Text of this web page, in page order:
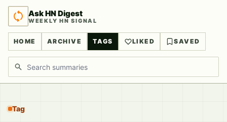
Ask HN Digest
WEEKLY HN SIGNAL
HOME ARCHIVE TAGS LIKED SAVED
Search discussions
Tag